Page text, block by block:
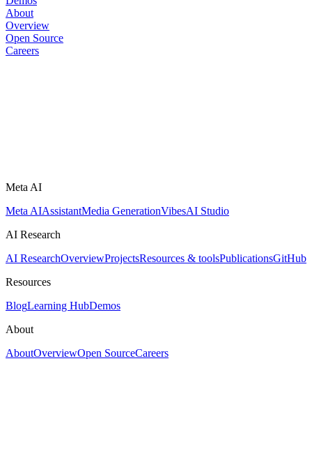
About
Overview
Open Source
Careers
Meta AI
Meta AIAssistantMedia GenerationVibesAI Studio
AI Research
AI ResearchOverviewProjectsResources & toolsPublicationsGitHub
Resources
BlogLearning HubDemos
About
AboutOverviewOpen SourceCareers